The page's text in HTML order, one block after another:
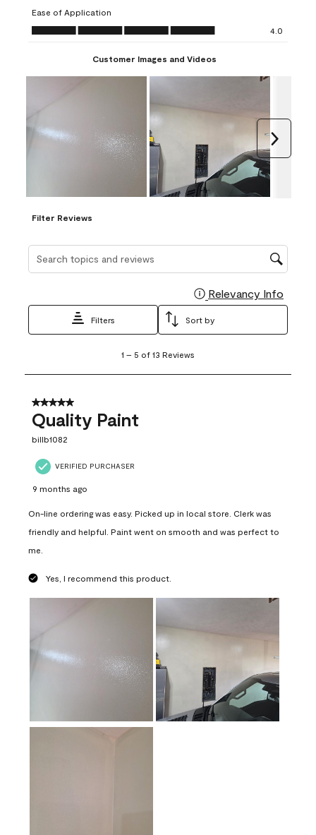
form.
form.
Ease of Application
Ease of Application, 4.0 out of 5
4.0
Customer Images and Videos
Filter Reviews
Search topics and reviews search region
Relevancy Info
Filters Sort by
5
13
Reviews
1 – 5 of 13 Reviews
5 out of 5 stars.
Quality Paint
billb1082
VERIFIED PURCHASER
9 months ago
On-line ordering was easy. Picked up in local store. Clerk was
friendly and helpful. Paint went on smooth and was perfect to
me.
Yes, I recommend this product.